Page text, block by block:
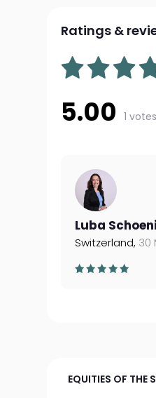
Ratings &
5.00 1 votes
Luba
Switzerland, 30
EQUITIES OF THE